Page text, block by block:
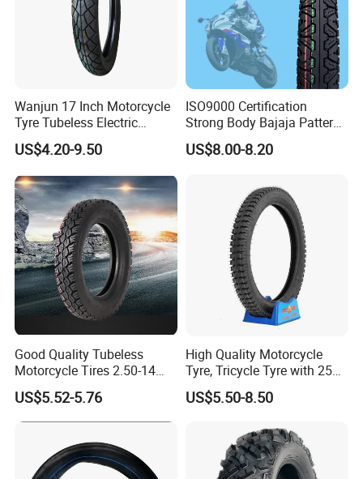
Wanjun 17 Inch Motorcycle
Tyre Tubeless Electric
Scooter Tire OEM 2.50-17
US$4.20-9.50
ISO9000 Certification
Strong Body Bajaja Pattern
Motorcycle Tubeless
Tyre/Tire (300-17)
US$8.00-8.20
Good Quality Tubeless
Motorcycle Tires 2.50-14
2.75-14 3.00-14 60/100-14
70/80-14 Wholesale China
Motorcycle Tires for Sale
US$5.52-5.76
High Quality Motorcycle
Tyre, Tricycle Tyre with 250-
17, 275-17, 275-18, 300-17,
300-18, 325-16, 350-17, 350-
US$5.50-8.50